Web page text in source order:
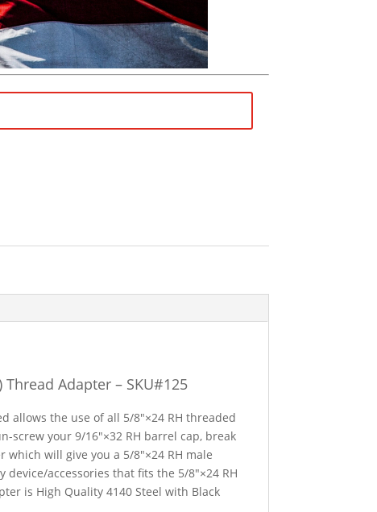
Thread Adapter – SKU#125
allows the use of all 5/8″×24 RH threaded
screw your 9/16″×32 RH barrel cap, break
will give you a 5/8″×24 RH male
accessories that fits the 5/8″×24 RH
is High Quality 4140 Steel with Black